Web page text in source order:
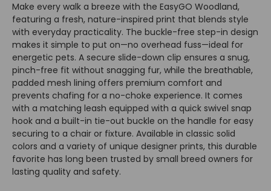
Make every walk a breeze with the EasyGO Woodland,
featuring a fresh, nature-inspired print that blends style
with everyday practicality. The buckle-free step-in design
makes it simple to put on—no overhead fuss—ideal for
energetic pets. A secure slide-down clip ensures a snug,
pinch-free fit without snagging fur, while the breathable,
padded mesh lining offers premium comfort and
prevents chafing for a no-choke experience. It comes
with a matching leash equipped with a quick swivel snap
hook and a built-in tie-out buckle on the handle for easy
securing to a chair or fixture. Available in classic solid
colors and a variety of unique designer prints, this durable
favorite has long been trusted by small breed owners for
lasting quality and safety.